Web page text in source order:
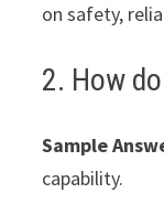
on safety,
2. How
Sample
capability.